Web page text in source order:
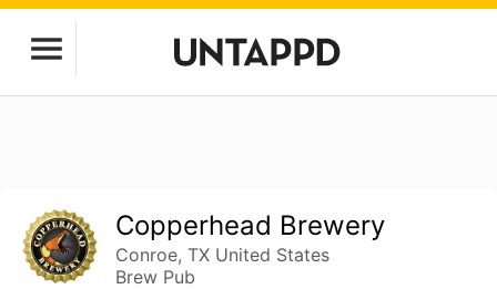
Copperhead Brewery
Conroe, TX United States
Brew Pub